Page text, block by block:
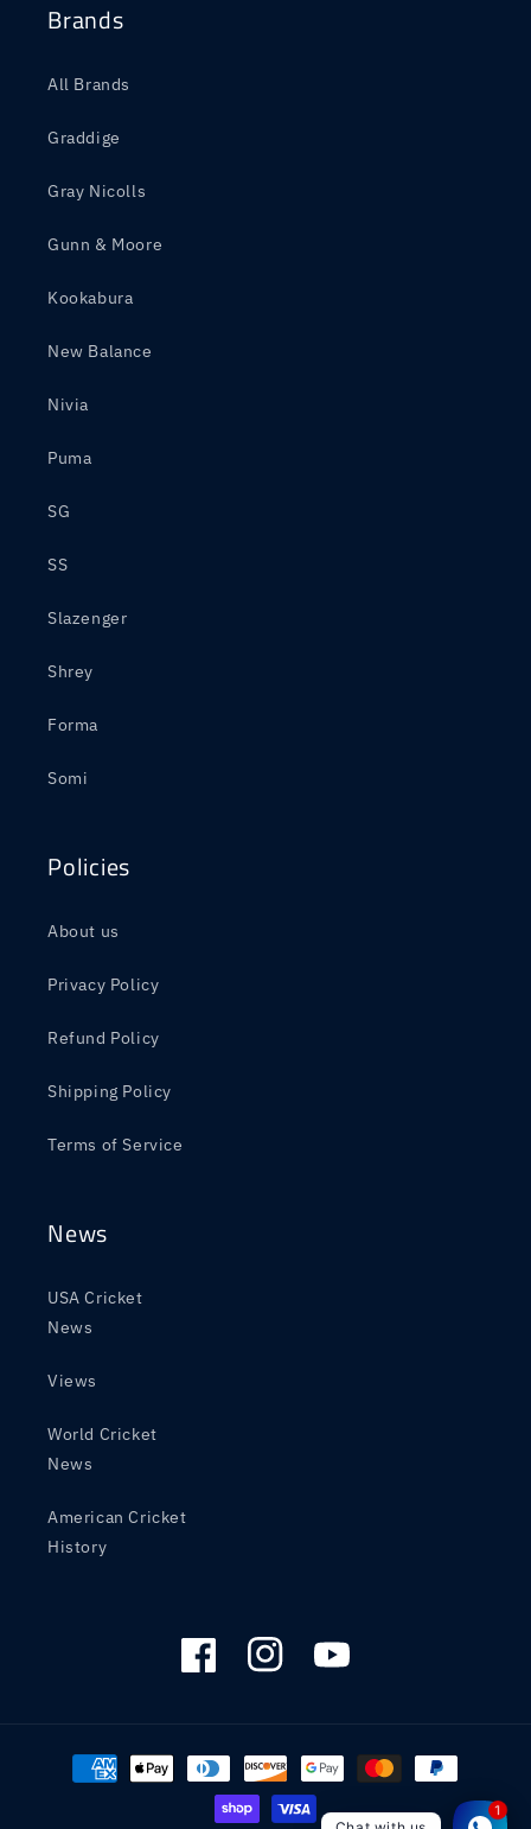
Brands
All Brands
Graddige
Gray Nicolls
Gunn & Moore
Kookabura
New Balance
Nivia
Puma
SG
SS
Slazenger
Shrey
Forma
Somi
Policies
About us
Privacy Policy
Refund Policy
Shipping Policy
Terms of Service
News
USA Cricket
News
Views
World Cricket
News
American Cricket
History
FacebookInstagramYouTube
Payment
methods
1